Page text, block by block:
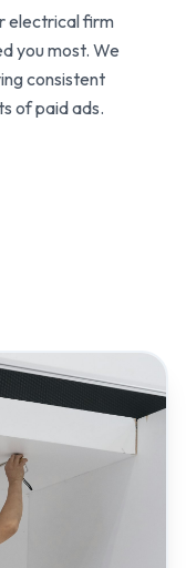
electrical firm
you most. We
consistent
of paid ads.